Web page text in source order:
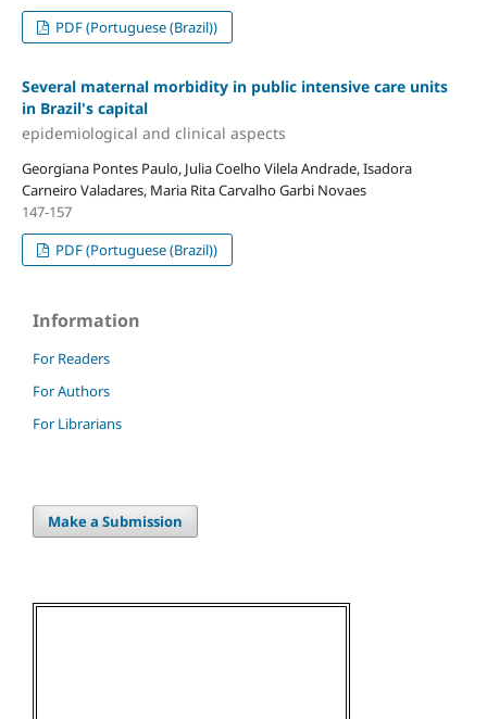
PDF (Portuguese (Brazil))
Several maternal morbidity in public intensive care units
in Brazil's capital
epidemiological and clinical aspects
Georgiana Pontes Paulo, Julia Coelho Vilela Andrade, Isadora
Carneiro Valadares, Maria Rita Carvalho Garbi Novaes
147-157
PDF (Portuguese (Brazil))
Information
For Readers
For Authors
For Librarians
Make a Submission